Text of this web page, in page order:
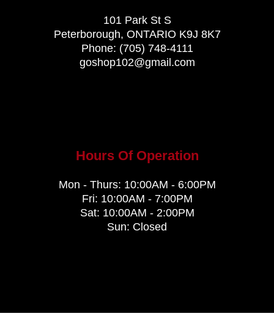
101 Park St S
Peterborough, ONTARIO K9J 8K7
Phone: (705) 748-4111
goshop102@gmail.com
Hours Of Operation
Mon - Thurs: 10:00AM - 6:00PM
Fri: 10:00AM - 7:00PM
Sat: 10:00AM - 2:00PM
Sun: Closed